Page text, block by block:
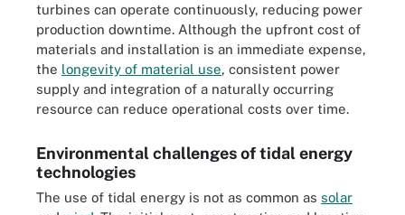
turbines can operate continuously, reducing power
production downtime. Although the upfront cost of
materials and installation is an immediate expense,
the longevity of material use, consistent power
supply and integration of a naturally occurring
resource can reduce operational costs over time.
Environmental challenges of tidal energy
technologies
The use of tidal energy is not as common as solar